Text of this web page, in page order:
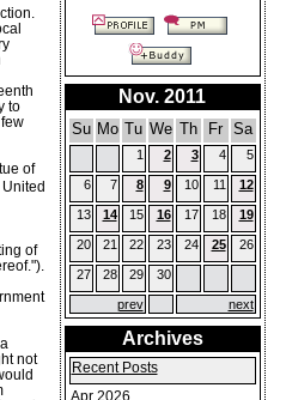
to
of
of
not
Nov. 2011
Su Mo Tu We Th Fr Sa
1 2 3 4 5
6 7 8 9 10 11 12
13 14 15 16 17 18 19
20 21 22 23 24 25 26
27 28 29 30
prev next
Archives
Recent Posts
Apr 2026